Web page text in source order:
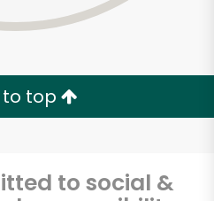
to top
to social &